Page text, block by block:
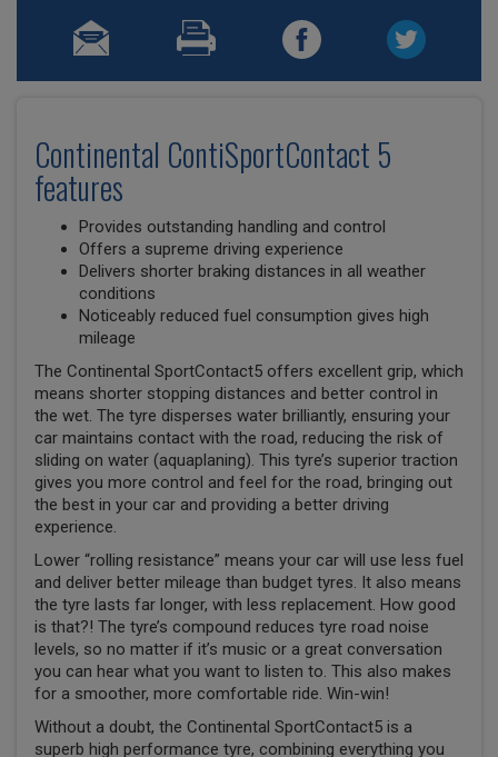
Continental ContiSportContact 5
features
Provides outstanding handling and control
Offers a supreme driving experience
Delivers shorter braking distances in all weather
conditions
Noticeably reduced fuel consumption gives high
mileage
The Continental SportContact5 offers excellent grip, which
means shorter stopping distances and better control in
the wet. The tyre disperses water brilliantly, ensuring your
car maintains contact with the road, reducing the risk of
sliding on water (aquaplaning). This tyre’s superior traction
gives you more control and feel for the road, bringing out
the best in your car and providing a better driving
experience.
Lower “rolling resistance” means your car will use less fuel
and deliver better mileage than budget tyres. It also means
the tyre lasts far longer, with less replacement. How good
is that?! The tyre’s compound reduces tyre road noise
levels, so no matter if it’s music or a great conversation
you can hear what you want to listen to. This also makes
for a smoother, more comfortable ride. Win-win!
Without a doubt, the Continental SportContact5 is a
superb high performance tyre, combining everything you